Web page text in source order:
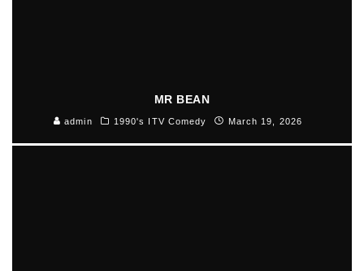
MR BEAN
admin 1990's ITV Comedy March 19, 2026